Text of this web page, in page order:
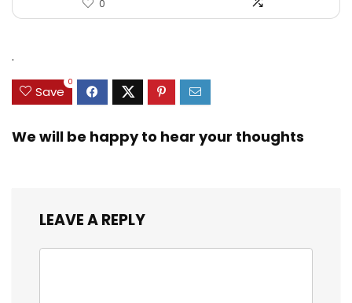
0
.
Save
0
We will be happy to hear your thoughts
LEAVE A REPLY